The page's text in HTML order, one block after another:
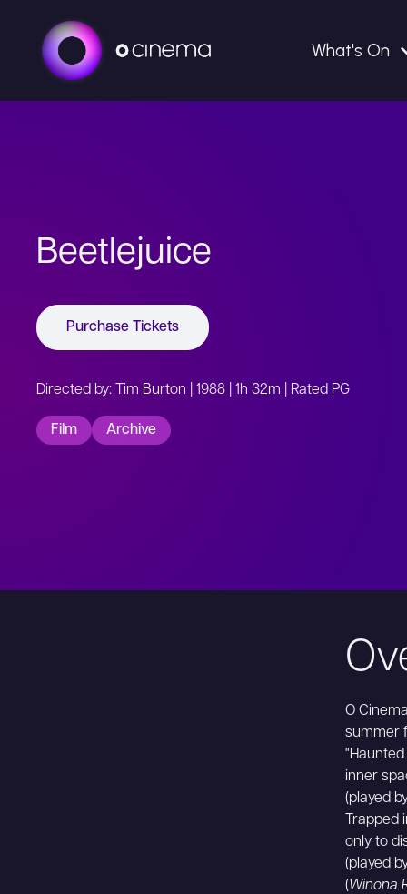
What's On
Beetlejuice
Purchase Tickets
Directed by: Tim Burton | 1988 | 1h 32m | Rated PG
Film Archive
O
summer
inner
(played
only to
(played
(Winona